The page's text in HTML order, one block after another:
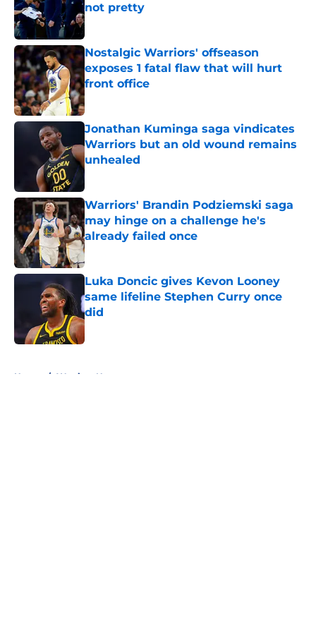
not pretty
Published by on Invalid Date
Nostalgic Warriors' offseason
exposes 1 fatal flaw that will hurt
front office
Published by on Invalid Date
Jonathan Kuminga saga vindicates
Warriors but an old wound remains
unhealed
Published by on Invalid Date
Warriors' Brandin Podziemski saga
may hinge on a challenge he's
already failed once
Published by on Invalid Date
Luka Doncic gives Kevon Looney
same lifeline Stephen Curry once
did
Published by on Invalid Date
Home / Warriors News